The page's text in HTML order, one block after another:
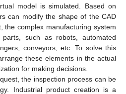
model is simulated. Based on
can modify the shape of the CAD
the complex manufacturing system
parts, such as robots, automated
conveyors, etc. To solve this
these elements in the actual
for making decisions.
the inspection process can be
Industrial product creation is a